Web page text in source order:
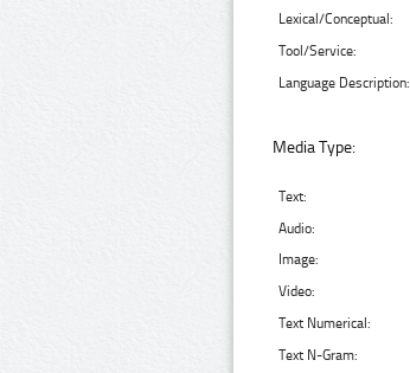
Lexical/Conceptual:
Tool/Service:
Language Description:
Media Type:
Text:
Audio:
Image:
Video:
Text Numerical:
Text N-Gram: